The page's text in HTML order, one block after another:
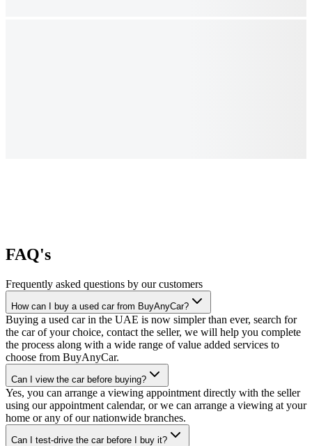
FAQ's
Frequently asked questions by our customers
How can I buy a used car from BuyAnyCar?
Buying a used car in the UAE is now simpler than ever, search for
the car of your choice, contact the seller, we will help you complete
the process along with a wide range of value added services to
choose from BuyAnyCar.
Can I view the car before buying?
Yes, you can arrange a viewing appointment directly with the seller
using our appointment calendar, or we can arrange a viewing at your
home or any of our nationwide branches.
Can I test-drive the car before I buy it?